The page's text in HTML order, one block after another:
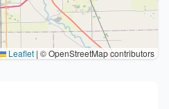
Leaflet | © OpenStreetMap contributors